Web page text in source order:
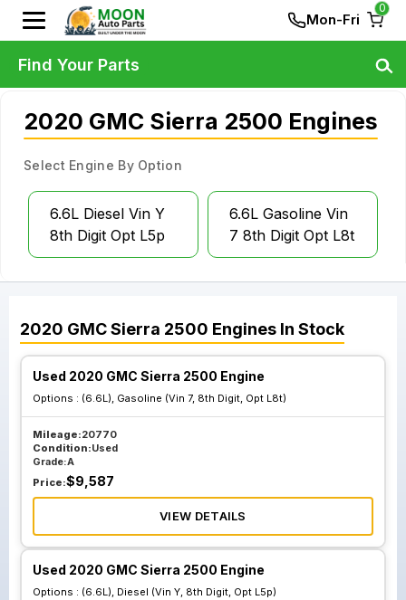
Mon-Fri
0
2020 GMC Sierra 2500 Engines
Select Engine By Option
6.6L Diesel Vin Y
8th Digit Opt L5p
6.6L Gasoline Vin
7 8th Digit Opt L8t
2020 GMCSierra 2500 Engines In Stock
Used 2020 GMC Sierra 2500 Engine
Options : (6.6L), Gasoline (Vin 7, 8th Digit, Opt L8t)
Mileage:20770
Condition:Used
Grade:A
Price:$9,587
VIEW DETAILS
Used 2020 GMC Sierra 2500 Engine
Options : (6.6L), Diesel (Vin Y, 8th Digit, Opt L5p)
Find Your Parts